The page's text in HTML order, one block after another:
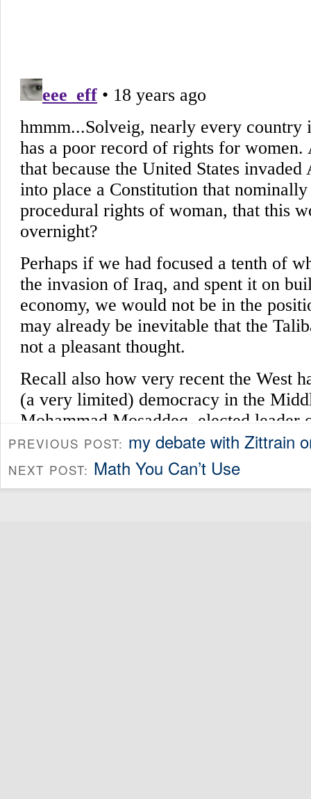
PREVIOUS POST: my debate with Zittrain
NEXT POST: Math You Can’t Use